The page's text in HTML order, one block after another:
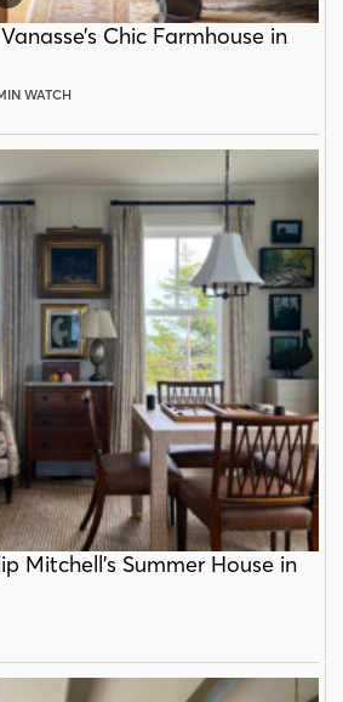
POST
Chic Farmhouse in
WATCH
Mitchell’s Summer House in